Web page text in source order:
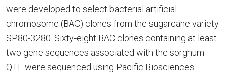
were developed to select bacterial artificial
chromosome (BAC) clones from the sugarcane variety
SP80-3280. Sixty-eight BAC clones containing at least
two gene sequences associated with the sorghum
QTL were sequenced using Pacific Biosciences